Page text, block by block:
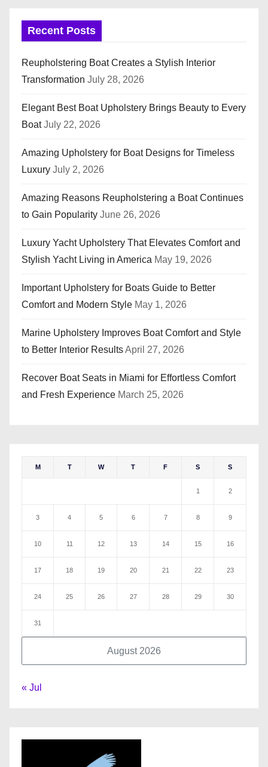
Recent Posts
Reupholstering Boat Creates a Stylish Interior
Transformation July 28, 2026
Elegant Best Boat Upholstery Brings Beauty to Every
Boat July 22, 2026
Amazing Upholstery for Boat Designs for Timeless
Luxury July 2, 2026
Amazing Reasons Reupholstering a Boat Continues
to Gain Popularity June 26, 2026
Luxury Yacht Upholstery That Elevates Comfort and
Stylish Yacht Living in America May 19, 2026
Important Upholstery for Boats Guide to Better
Comfort and Modern Style May 1, 2026
Marine Upholstery Improves Boat Comfort and Style
to Better Interior ResultsApril 27, 2026
Recover Boat Seats in Miami for Effortless Comfort
and Fresh Experience March 25, 2026
August 2026
M T W T F S S
1 2
3 4 5 6 7 8 9
10 11 12 13 14 15 16
17 18 19 20 21 22 23
24 25 26 27 28 29 30
31
« Jul